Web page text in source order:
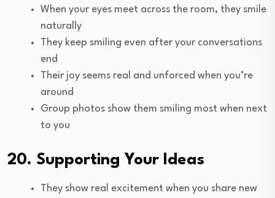
When your eyes meet across the room, they smile
naturally
They keep smiling even after your conversations
end
Their joy seems real and unforced when you’re
around
Group photos show them smiling most when next
to you
20. Supporting Your Ideas
They show real excitement when you share new